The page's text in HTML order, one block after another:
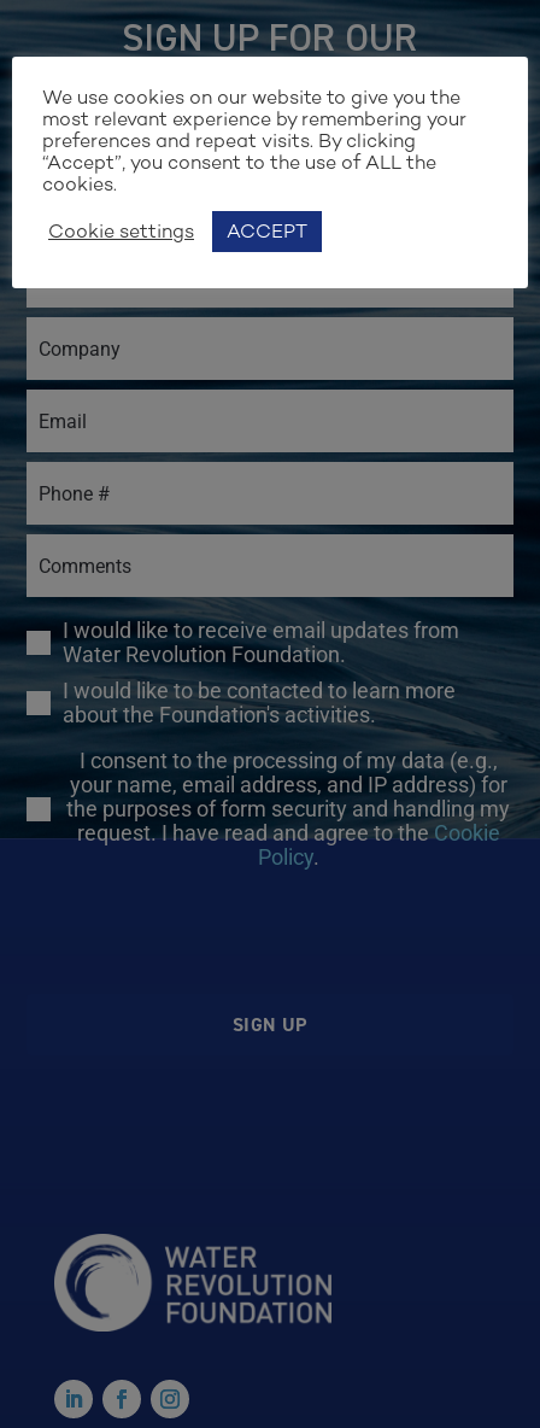
SIGN UP FOR OUR
NEWSLETTER
I would like to receive email updates from
Water Revolution Foundation.
I would like to be contacted to learn more
about the Foundation's activities.
I consent to the processing of my data (e.g.,
your name, email address, and IP address) for
the purposes of form security and handling my
request. I have read and agree to theCookie
Policy.
SIGN UP
We use cookies on our website to give you the
most relevant experience by remembering your
preferences and repeat visits. By clicking
“Accept”, you consent to the use of ALL the
cookies.
Cookie settings ACCEPT